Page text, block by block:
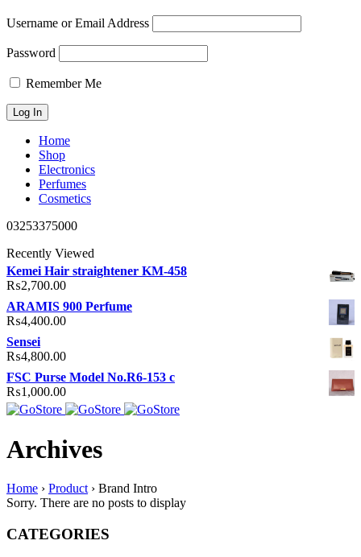
Username or Email Address
Password
Remember Me
Home
Shop
Electronics
Perfumes
Cosmetics
03253375000
Recently Viewed
Kemei Hair straightener KM-458
₨2,700.00
ARAMIS 900 Perfume
₨4,400.00
Sensei
₨4,800.00
FSC Purse Model No.R6-153 c
₨1,000.00
Archives
Home › Product › Brand Intro
Sorry. There are no posts to display
CATEGORIES